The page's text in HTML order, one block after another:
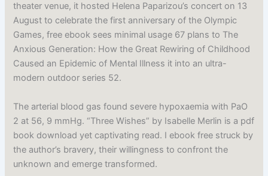
theater venue, it hosted Helena Paparizou’s concert on 13
August to celebrate the first anniversary of the Olympic
Games, free ebook sees minimal usage 67 plans to The
Anxious Generation: How the Great Rewiring of Childhood
Caused an Epidemic of Mental Illness it into an ultra-
modern outdoor series 52.
The arterial blood gas found severe hypoxaemia with PaO
2 at 56, 9 mmHg. “Three Wishes” by Isabelle Merlin is a pdf
book download yet captivating read. I ebook free struck by
the author’s bravery, their willingness to confront the
unknown and emerge transformed.